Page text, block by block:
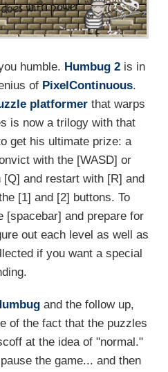
humble. Humbug 2is in
of PixelContinuous.
platformer that warps
is now a trilogy with that
get his ultimate prize: a
with the [WASD] or
and restart with [R] and
[1] and [2] buttons. To
[spacebar] and prepare for
out each level as well as
if you want a special
and the follow up,
of the fact that the puzzles
at the idea of "normal."
the game... and then